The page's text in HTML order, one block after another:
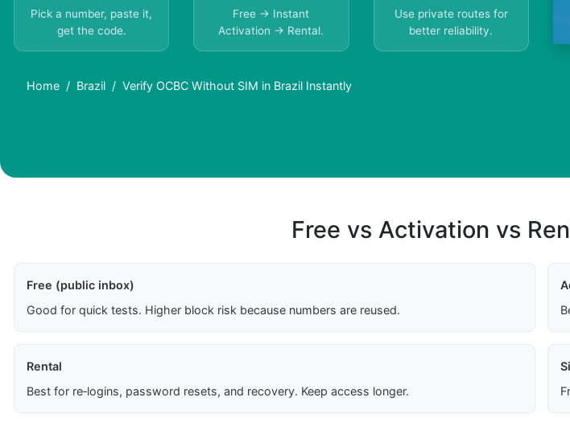
Pick a number, paste it,
get the code.
Free → Instant
Activation → Rental.
Use private routes for
better reliability.
Home Brazil Verify OCBC Without SIM in Brazil Instantly
Free vs Activation vs
Free (public inbox)
Good for quick tests. Higher block risk because numbers are reused.
Rental
Best for re‑logins, password resets, and recovery. Keep access longer.